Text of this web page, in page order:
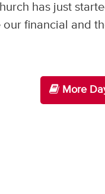
has just
our financial and
More